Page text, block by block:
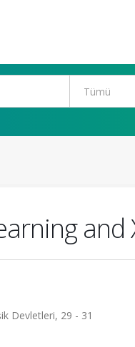
and
Devletleri, 29 - 31